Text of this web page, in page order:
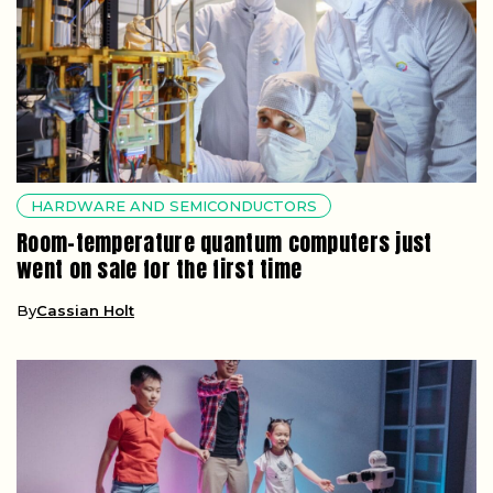
HARDWARE AND SEMICONDUCTORS
Room-temperature quantum computers just
went on sale for the first time
ByCassian Holt